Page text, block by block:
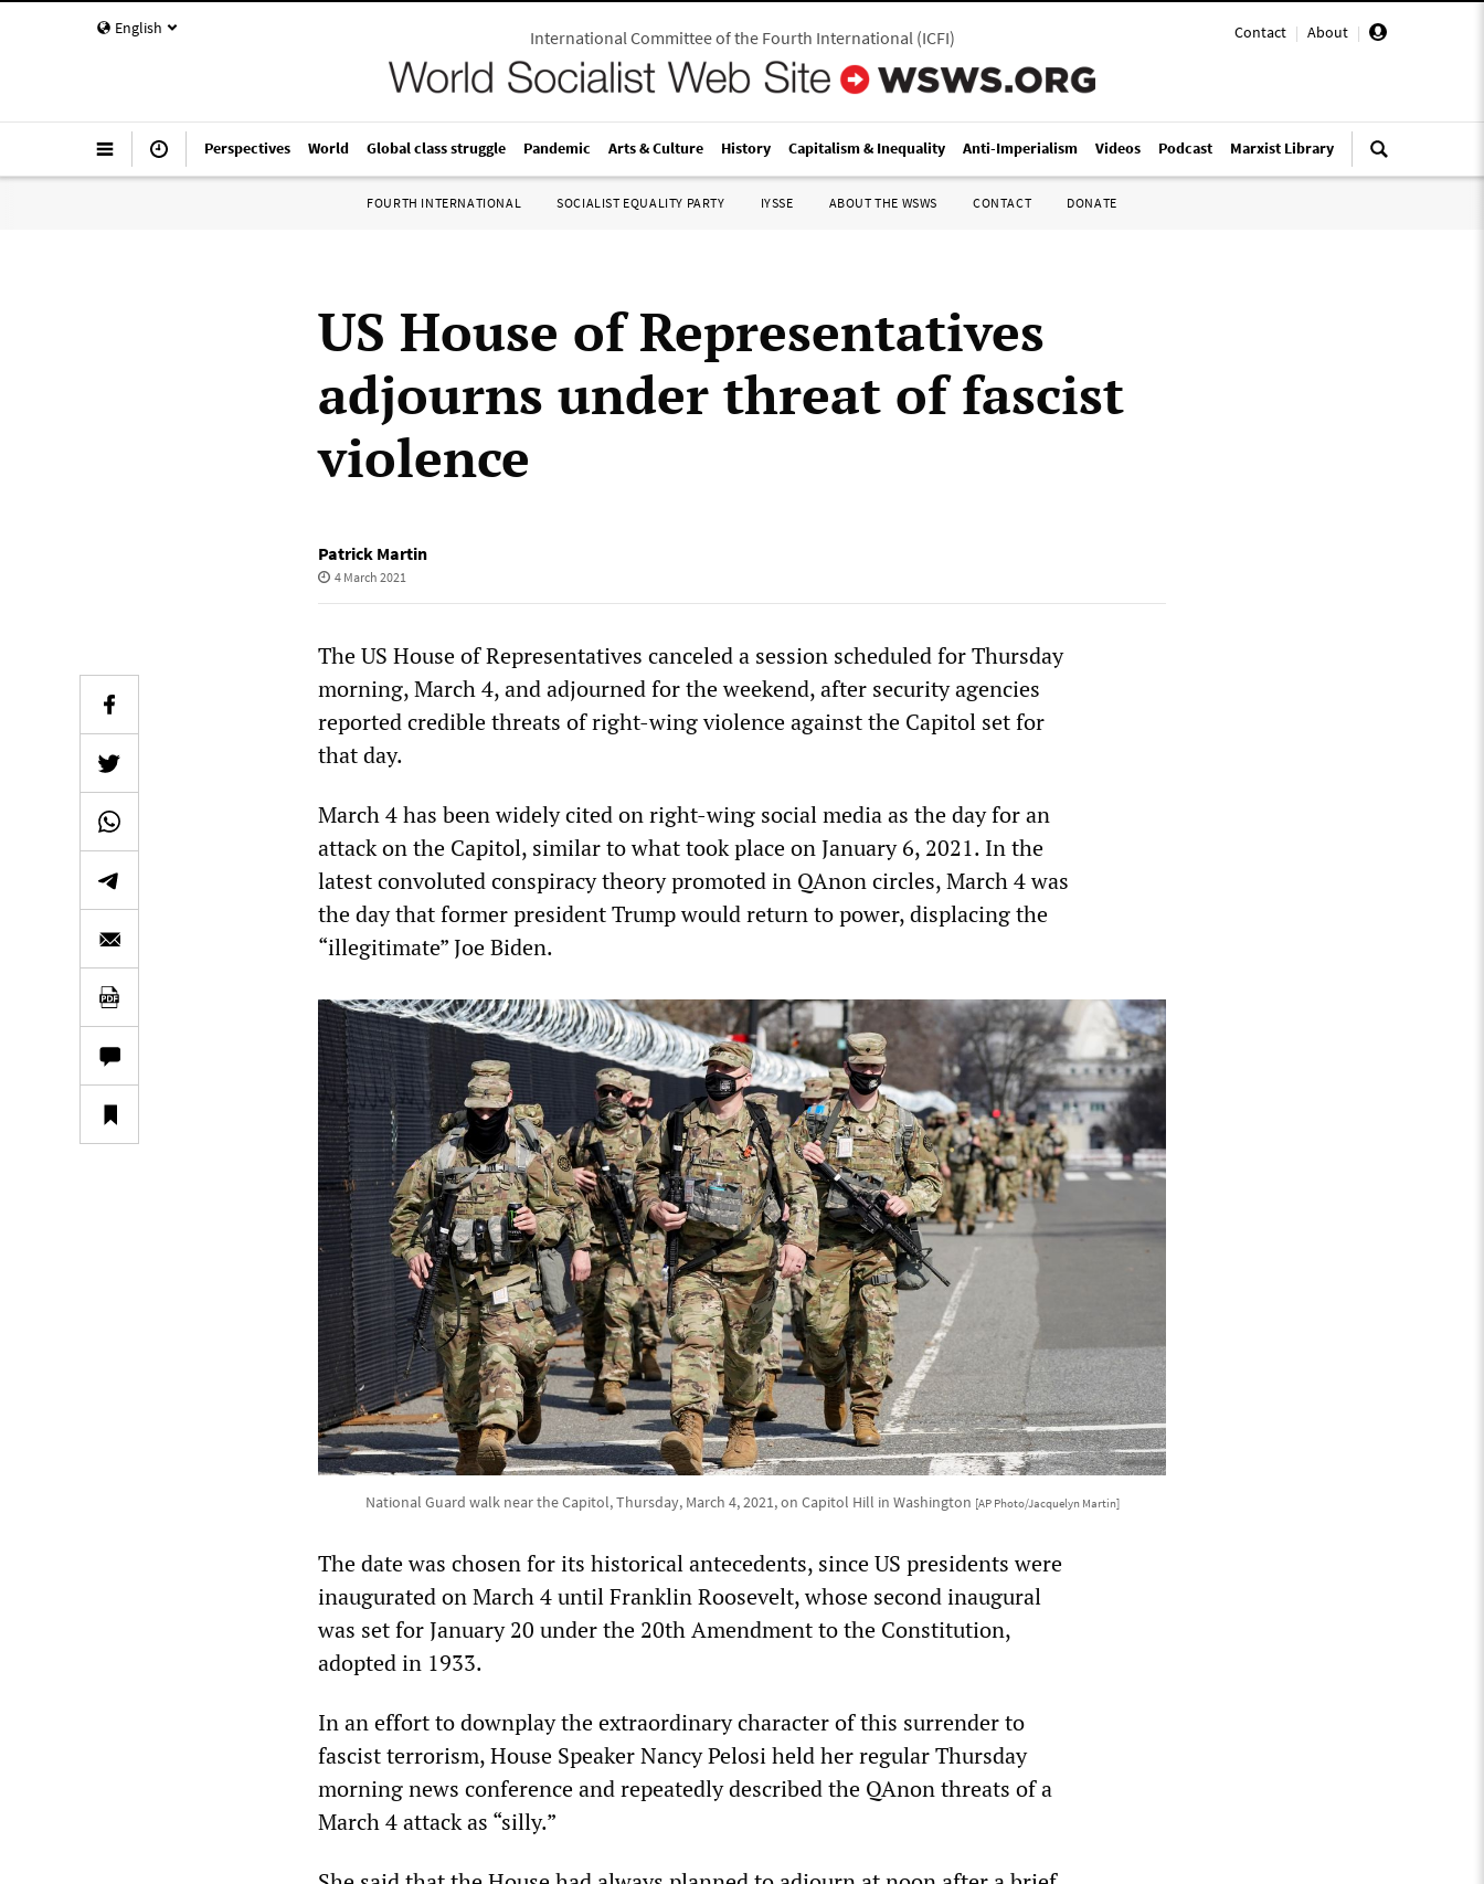
English Contact | About |
International Committee of the Fourth International(ICFI)
Perspectives World Global class struggle Pandemic Arts & Culture History Capitalism & Inequality Anti-Imperialism Videos Podcast Marxist Library
FOURTH INTERNATIONAL SOCIALIST EQUALITY PARTY IYSSE ABOUT THE WSWS CONTACT DONATE
US House of Representatives
adjourns under threat of fascist
violence
Patrick Martin
4 March 2021
The US House of Representatives canceled a session scheduled for Thursday
morning, March 4, and adjourned for the weekend, after security agencies
reported credible threats of right-wing violence against the Capitol set for
that day.
March 4 has been widely cited on right-wing social media as the day for an
attack on the Capitol, similar to what took place on January 6, 2021. In the
latest convoluted conspiracy theory promoted in QAnon circles, March 4 was
the day that former president Trump would return to power, displacing the
“illegitimate” Joe Biden.
National Guard walk near the Capitol, Thursday, March 4, 2021, on Capitol Hill in Washington [AP Photo/Jacquelyn Martin]
The date was chosen for its historical antecedents, since US presidents were
inaugurated on March 4 until Franklin Roosevelt, whose second inaugural
was set for January 20 under the 20th Amendment to the Constitution,
adopted in 1933.
In an effort to downplay the extraordinary character of this surrender to
fascist terrorism, House Speaker Nancy Pelosi held her regular Thursday
morning news conference and repeatedly described the QAnon threats of a
March 4 attack as “silly.”